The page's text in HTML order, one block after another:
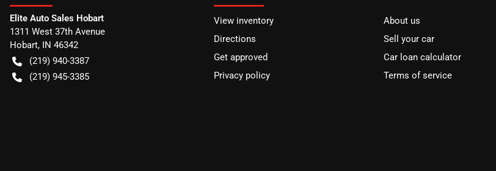
Elite Auto Sales Hobart
1311 West 37th Avenue
Hobart, IN 46342
(219) 940-3387
(219) 945-3385
View inventory
About us
Directions
Sell your car
Get approved
Car loan calculator
Privacy policy
Terms of service